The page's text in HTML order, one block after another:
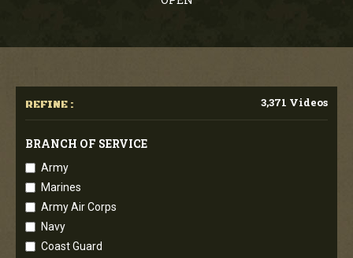
REFINE : 3,371 Videos
BRANCH OF SERVICE
Army
Marines
Army Air Corps
Navy
Coast Guard